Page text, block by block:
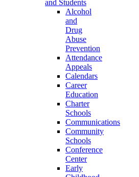
and Students
Alcohol
and
Drug
Abuse
Prevention
Attendance
Appeals
Calendars
Career
Education
Charter
Schools
Communications
Community
Schools
Conference
Center
Early